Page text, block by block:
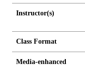
Instructor(s)
Class Format
Media-enhanced